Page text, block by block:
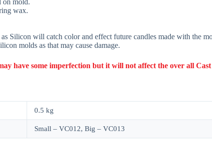
on mold.
wax.
Silicon will catch color and effect future candles made with the
molds as that may cause damage.
have some imperfection but it will not affect the over all
0.5 kg
Small – VC012, Big – VC013